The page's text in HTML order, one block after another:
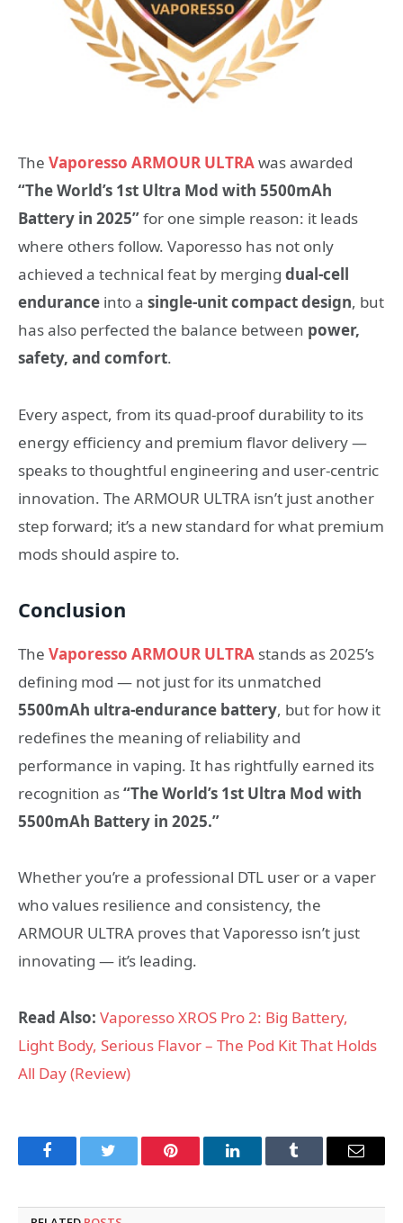
The Vaporesso ARMOUR ULTRAwas awarded
“The World’s 1st Ultra Mod with 5500mAh
Battery in 2025”for one simple reason: it leads
where others follow. Vaporesso has not only
achieved a technical feat by merging dual-cell
endurance into a single-unit compact design, but
has also perfected the balance between power,
safety, and comfort.
Every aspect, from its quad-proof durability to its
energy efficiency and premium flavor delivery —
speaks to thoughtful engineering and user-centric
innovation. The ARMOUR ULTRA isn’t just another
step forward; it’s a new standard for what premium
mods should aspire to.
Conclusion
The Vaporesso ARMOUR ULTRA stands as 2025’s
defining mod — not just for its unmatched
5500mAh ultra-endurance battery, but for how it
redefines the meaning of reliability and
performance in vaping. It has rightfully earned its
recognition as“The World’s 1st Ultra Mod with
5500mAh Battery in 2025.”
Whether you’re a professional DTL user or a vaper
who values resilience and consistency, the
ARMOUR ULTRA proves that Vaporesso isn’t just
innovating — it’s leading.
Read Also: Vaporesso XROS Pro 2: Big Battery,
Light Body, Serious Flavor – The Pod Kit That Holds
All Day (Review)
FacebookTwitter Pinterest LinkedInTumblr Email